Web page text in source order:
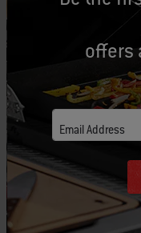
Add the
been
Use your
breadcrumb
wide x 8” long
piece of wax
Refrigerate for
offers
Email Address